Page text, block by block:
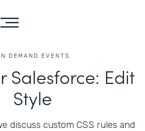
DEMAND EVENTS
Salesforce: Edit
Style
discuss custom CSS rules and